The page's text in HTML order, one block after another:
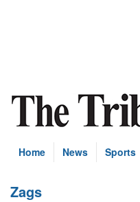
Home News Sports
Zags